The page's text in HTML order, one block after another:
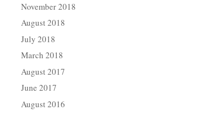
November 2018
August 2018
July 2018
March 2018
August 2017
June 2017
August 2016